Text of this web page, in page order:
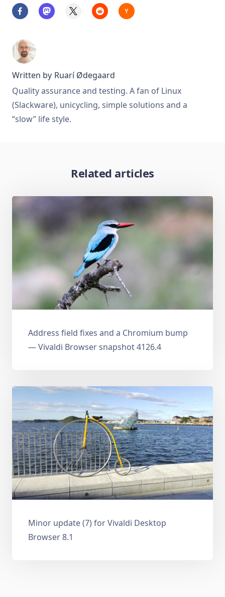
Written by Ruarí Ødegaard
Quality assurance and testing. A fan of Linux
(Slackware), unicycling, simple solutions and a
“slow” life style.
Related articles
Address field fixes and a Chromium bump
— Vivaldi Browser snapshot 4126.4
Minor update (7) for Vivaldi Desktop
Browser 8.1